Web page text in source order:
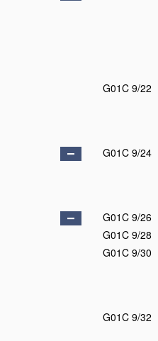
G01C 9/22
G01C 9/24
G01C 9/26
G01C 9/28
G01C 9/30
G01C 9/32